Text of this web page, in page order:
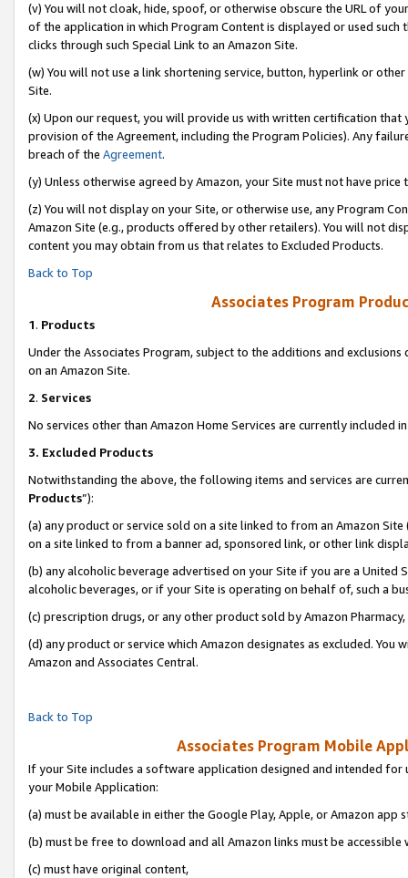
(v) You will not cloak, hide, spoof, or otherwise obscure the URL of
of the application in which Program Content is displayed or used
clicks through such Special Link to an Amazon Site.
(w) You will not use a link shortening service, button, hyperlink or
Site.
(x) Upon our request, you will provide us with written certification
provision of the Agreement, including the Program Policies). Any
breach of the Agreement.
(y) Unless otherwise agreed by Amazon, your Site must not have
(z) You will not display on your Site, or otherwise use, any Program
Amazon Site (e.g., products offered by other retailers). You will not
content you may obtain from us that relates to Excluded Products.
Back to Top
Associates Program
1. Products
Under the Associates Program, subject to the additions and
on an Amazon Site.
2. Services
No services other than Amazon Home Services are currently included
3. Excluded Products
Notwithstanding the above, the following items and services are
Products”):
(a) any product or service sold on a site linked to from an Amazon
on a site linked to from a banner ad, sponsored link, or other link
(b) any alcoholic beverage advertised on your Site if you are a
alcoholic beverages, or if your Site is operating on behalf of, such a
(c) prescription drugs, or any other product sold by Amazon Pharmacy,
(d) any product or service which Amazon designates as excluded.
Amazon and Associates Central.
Back to Top
Associates Program Mobile
If your Site includes a software application designed and intended
your Mobile Application:
(a) must be available in either the Google Play, Apple, or Amazon app
(b) must be free to download and all Amazon links must be accessible
(c) must have original content,